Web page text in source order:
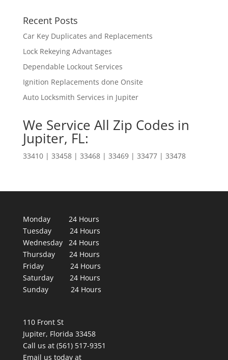
Recent Posts
Car Key Duplicates and Replacements
Lock Rekeying Advantages
Dependable Lockout Services
Ignition Replacements done Onsite
Auto Locksmith Services in Jupiter
We Service All Zip Codes in
Jupiter, FL:
33410 | 33458 | 33468 | 33469 | 33477 | 33478
Monday 24 Hours
Tuesday 24 Hours
Wednesday 24 Hours
Thursday 24 Hours
Friday 24 Hours
Saturday 24 Hours
Sunday 24 Hours
110 Front St
Jupiter, Florida 33458
Call us at (561) 517-9351
Email us today at